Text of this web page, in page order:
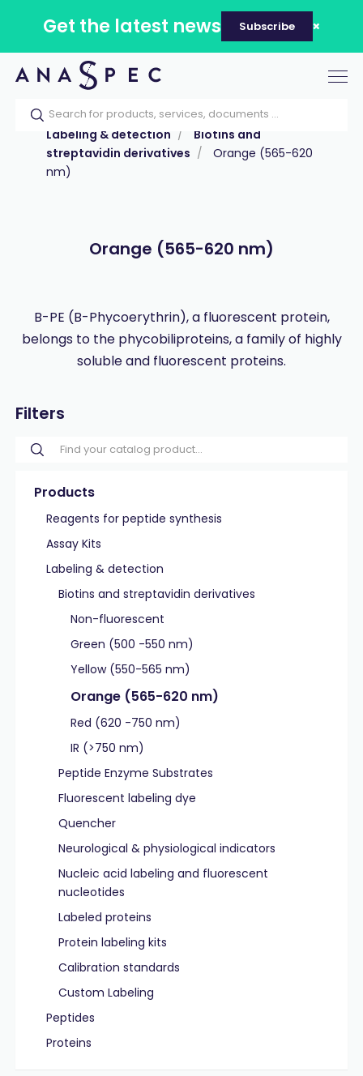
Get the latest news Subscribe
Home Our catalog
Products
Labeling & detection
Biotins and
streptavidin derivatives
Orange (565-620
nm)
Orange (565-620 nm)
B-PE (B-Phycoerythrin), a fluorescent protein,
belongs to the phycobiliproteins, a family of highly
soluble and fluorescent proteins.
Filters
Products
Reagents for peptide synthesis
Assay Kits
Labeling & detection
Biotins and streptavidin derivatives
Non-fluorescent
Green (500 -550 nm)
Yellow (550-565 nm)
Orange (565-620 nm)
Red (620 -750 nm)
IR (>750 nm)
Peptide Enzyme Substrates
Fluorescent labeling dye
Quencher
Neurological & physiological indicators
Nucleic acid labeling and fluorescent
nucleotides
Labeled proteins
Protein labeling kits
Calibration standards
Custom Labeling
Peptides
Proteins